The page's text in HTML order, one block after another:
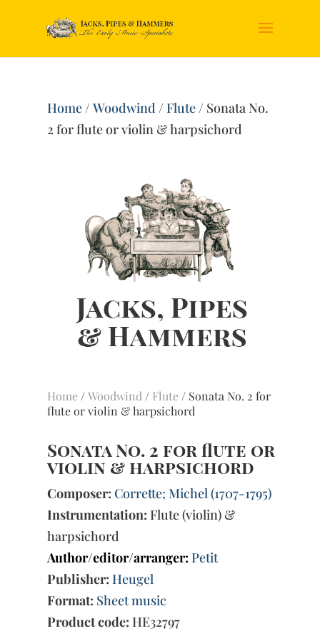
Home/Woodwind /Flute/ Sonata No.
2 for flute or violin & harpsichord
Home /Woodwind / Flute / Sonata No. 2 for
flute or violin & harpsichord
Sonata No. 2 for flute or
violin & harpsichord
Composer: Corrette; Michel (1707-1795)
Instrumentation: Flute (violin) &
harpsichord
Author/editor/arranger: Petit
Publisher: Heugel
Format: Sheet music
Product code: HE32797